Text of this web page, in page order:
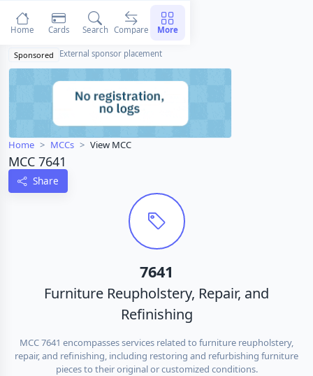
Sponsored External sponsor placement
Home MCCs View MCC
MCC 7641
Share
7641
Furniture Reupholstery, Repair, and
Refinishing
MCC 7641 encompasses services related to furniture reupholstery,
repair, and refinishing, including restoring and refurbishing furniture
pieces to their original or customized conditions.
Home Cards Search Compare More